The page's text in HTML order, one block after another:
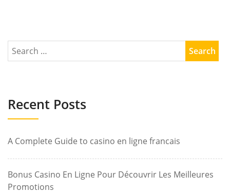
Recent Posts
A Complete Guide to casino en ligne francais
Bonus Casino En Ligne Pour Découvrir Les Meilleures
Promotions